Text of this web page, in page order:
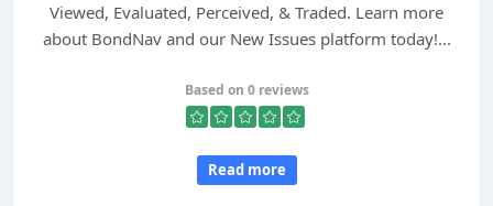
Viewed, Evaluated, Perceived, & Traded. Learn more
about BondNav and our New Issues platform today!...
Based on 0 reviews
Read more